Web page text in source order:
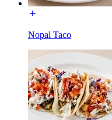
Nopal Taco